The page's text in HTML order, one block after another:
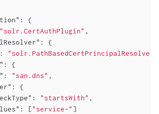
: {
"solr.CertAuthPlugin" ,
: {
: "solr.PathBasedCertPrincipalResolver"
: {
: "san.dns" ,
: {
: "startsWith" ,
: ["service-" ]